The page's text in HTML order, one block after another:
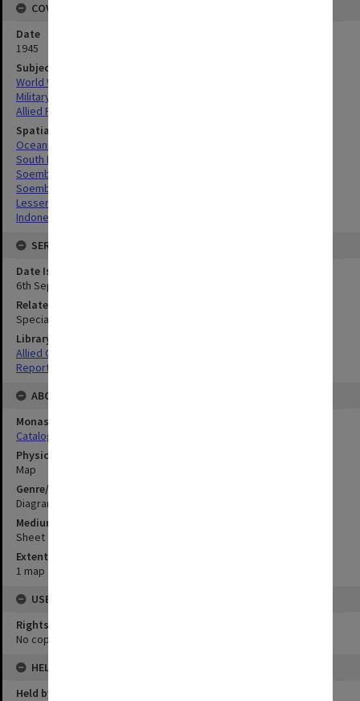
COVERAGE
Date
1945
Subject
World War, 1939-1945
Military geography
Allied Forces
Spatial Coverage
Oceania
South Pacific
Soemba, Indonesia
Soembawa Flores, Indonesia
Lesser Sunda Islands, Indonesia
Indonesia
SERIES
Date Issued
6th September 1945
Related Item
Special Report no.83
Library Collection
Allied Geographical Section: WWII South West Pacific Area Special
Reports
ABOUT THE ORIGINAL
Monash University Library
Catalogue Record
Physical Item Type
Map
Genre/Form
Diagram
Medium/Carrier
Sheet
Extent
1 map : colour;52 x 61 cm
USE & ACCESS
Rights
No copyright
HELD BY
Held by